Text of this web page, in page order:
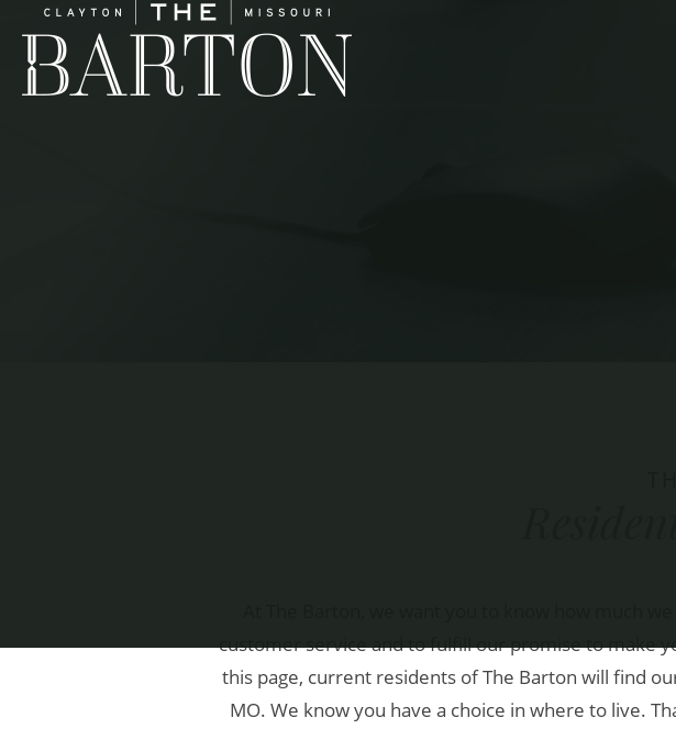
customer service and to fulfill our promise to make
this page, current residents of The Barton will find
MO. We know you have a choice in where to live.